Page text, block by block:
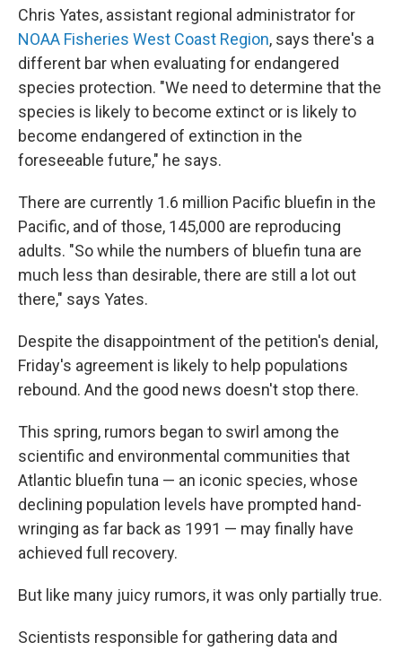
Chris Yates, assistant regional administrator for
NOAA Fisheries West Coast Region, says there's a
different bar when evaluating for endangered
species protection. "We need to determine that the
species is likely to become extinct or is likely to
become endangered of extinction in the
foreseeable future," he says.
There are currently 1.6 million Pacific bluefin in the
Pacific, and of those, 145,000 are reproducing
adults. "So while the numbers of bluefin tuna are
much less than desirable, there are still a lot out
there," says Yates.
Despite the disappointment of the petition's denial,
Friday's agreement is likely to help populations
rebound. And the good news doesn't stop there.
This spring, rumors began to swirl among the
scientific and environmental communities that
Atlantic bluefin tuna — an iconic species, whose
declining population levels have prompted hand-
wringing as far back as 1991 — may finally have
achieved full recovery.
But like many juicy rumors, it was only partially true.
Scientists responsible for gathering data and